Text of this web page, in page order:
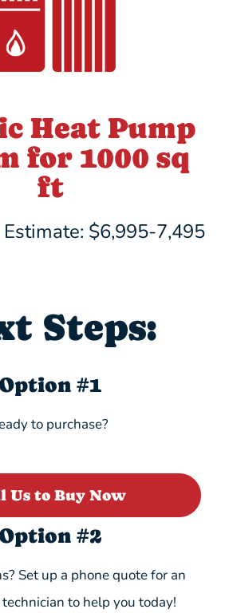
Heat Pump
for 1000 sq
ft
Estimate: $6,995-7,495
Steps:
Option #1
to purchase?
Us to Buy Now
Option #2
Set up a phone quote for an
to help you today!